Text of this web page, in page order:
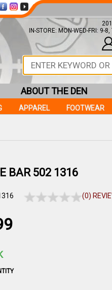
BAR 502 1316
(0)
IN-STORE: MON-WED-FRI: 9-
APPAREL FOOTWEAR
ABOUT THE DEN